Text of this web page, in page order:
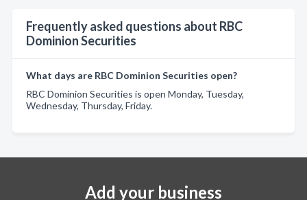
Frequently asked questions about RBC
Dominion Securities
What days are RBC Dominion Securities open?
RBC Dominion Securities is open Monday, Tuesday,
Wednesday, Thursday, Friday.
Add your business